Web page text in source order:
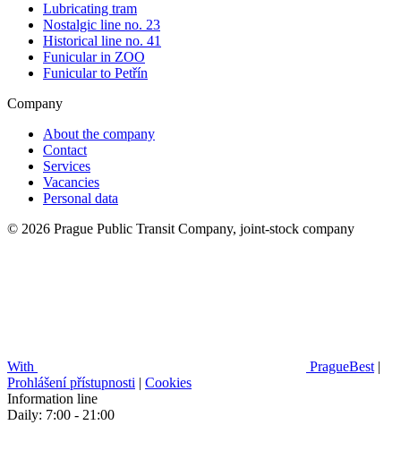
Lubricating tram
Nostalgic line no. 23
Historical line no. 41
Funicular in ZOO
Funicular to Petřín
Company
About the company
Contact
Services
Vacancies
Personal data
© 2026 Prague Public Transit Company, joint-stock company
With PragueBest |
Prohlášení přístupnosti | Cookies
Information line
Daily: 7:00 - 21:00